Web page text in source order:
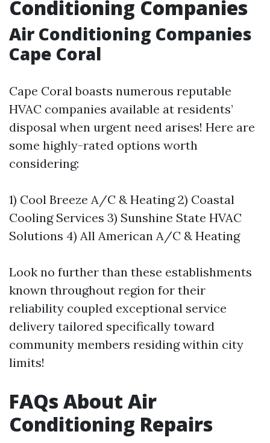
Conditioning Companies
Air Conditioning Companies
Cape Coral
Cape Coral boasts numerous reputable
HVAC companies available at residents’
disposal when urgent need arises! Here are
some highly-rated options worth
considering:
1) Cool Breeze A/C & Heating 2) Coastal
Cooling Services 3) Sunshine State HVAC
Solutions 4) All American A/C & Heating
Look no further than these establishments
known throughout region for their
reliability coupled exceptional service
delivery tailored specifically toward
community members residing within city
limits!
FAQs About Air
Conditioning Repairs